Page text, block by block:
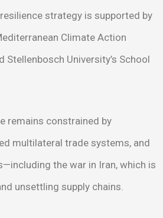
strategy is supported by
Climate Action
Stellenbosch University’s School
remains constrained by
multilateral trade systems, and
the war in Iran, which is
unsettling supply chains.